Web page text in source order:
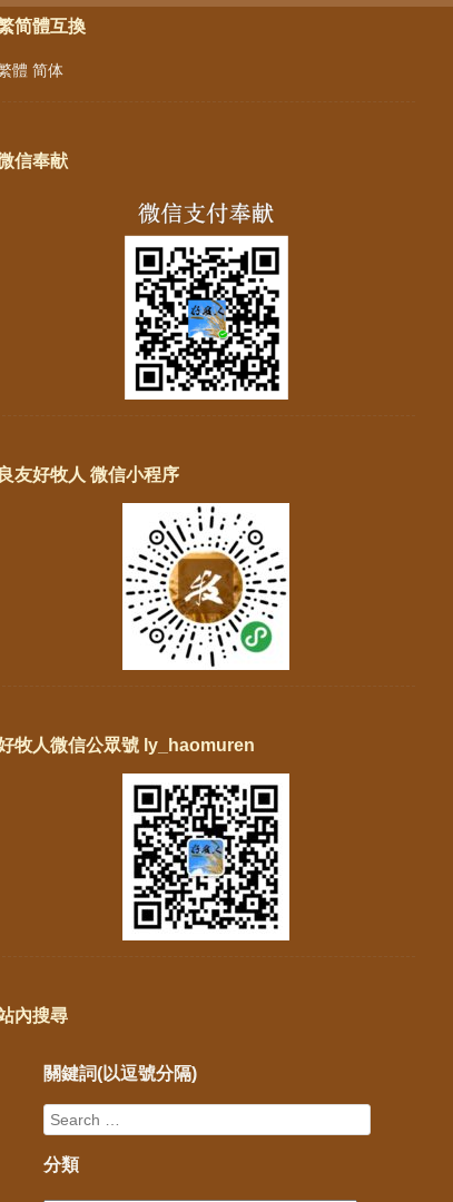
简體互換
體 简体
信奉献
良友好牧人 微信小程序
牧人微信公眾號 ly_haomuren
內搜尋
關鍵詞(以逗號分隔)
分類